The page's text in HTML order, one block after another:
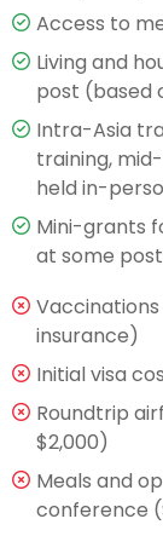
Access to
Living and
post (based
Intra-Asia
training,
held in-
Mini-grants
at some
insurance)
Initial visa
Roundtrip
$2,000)
Meals and
conference